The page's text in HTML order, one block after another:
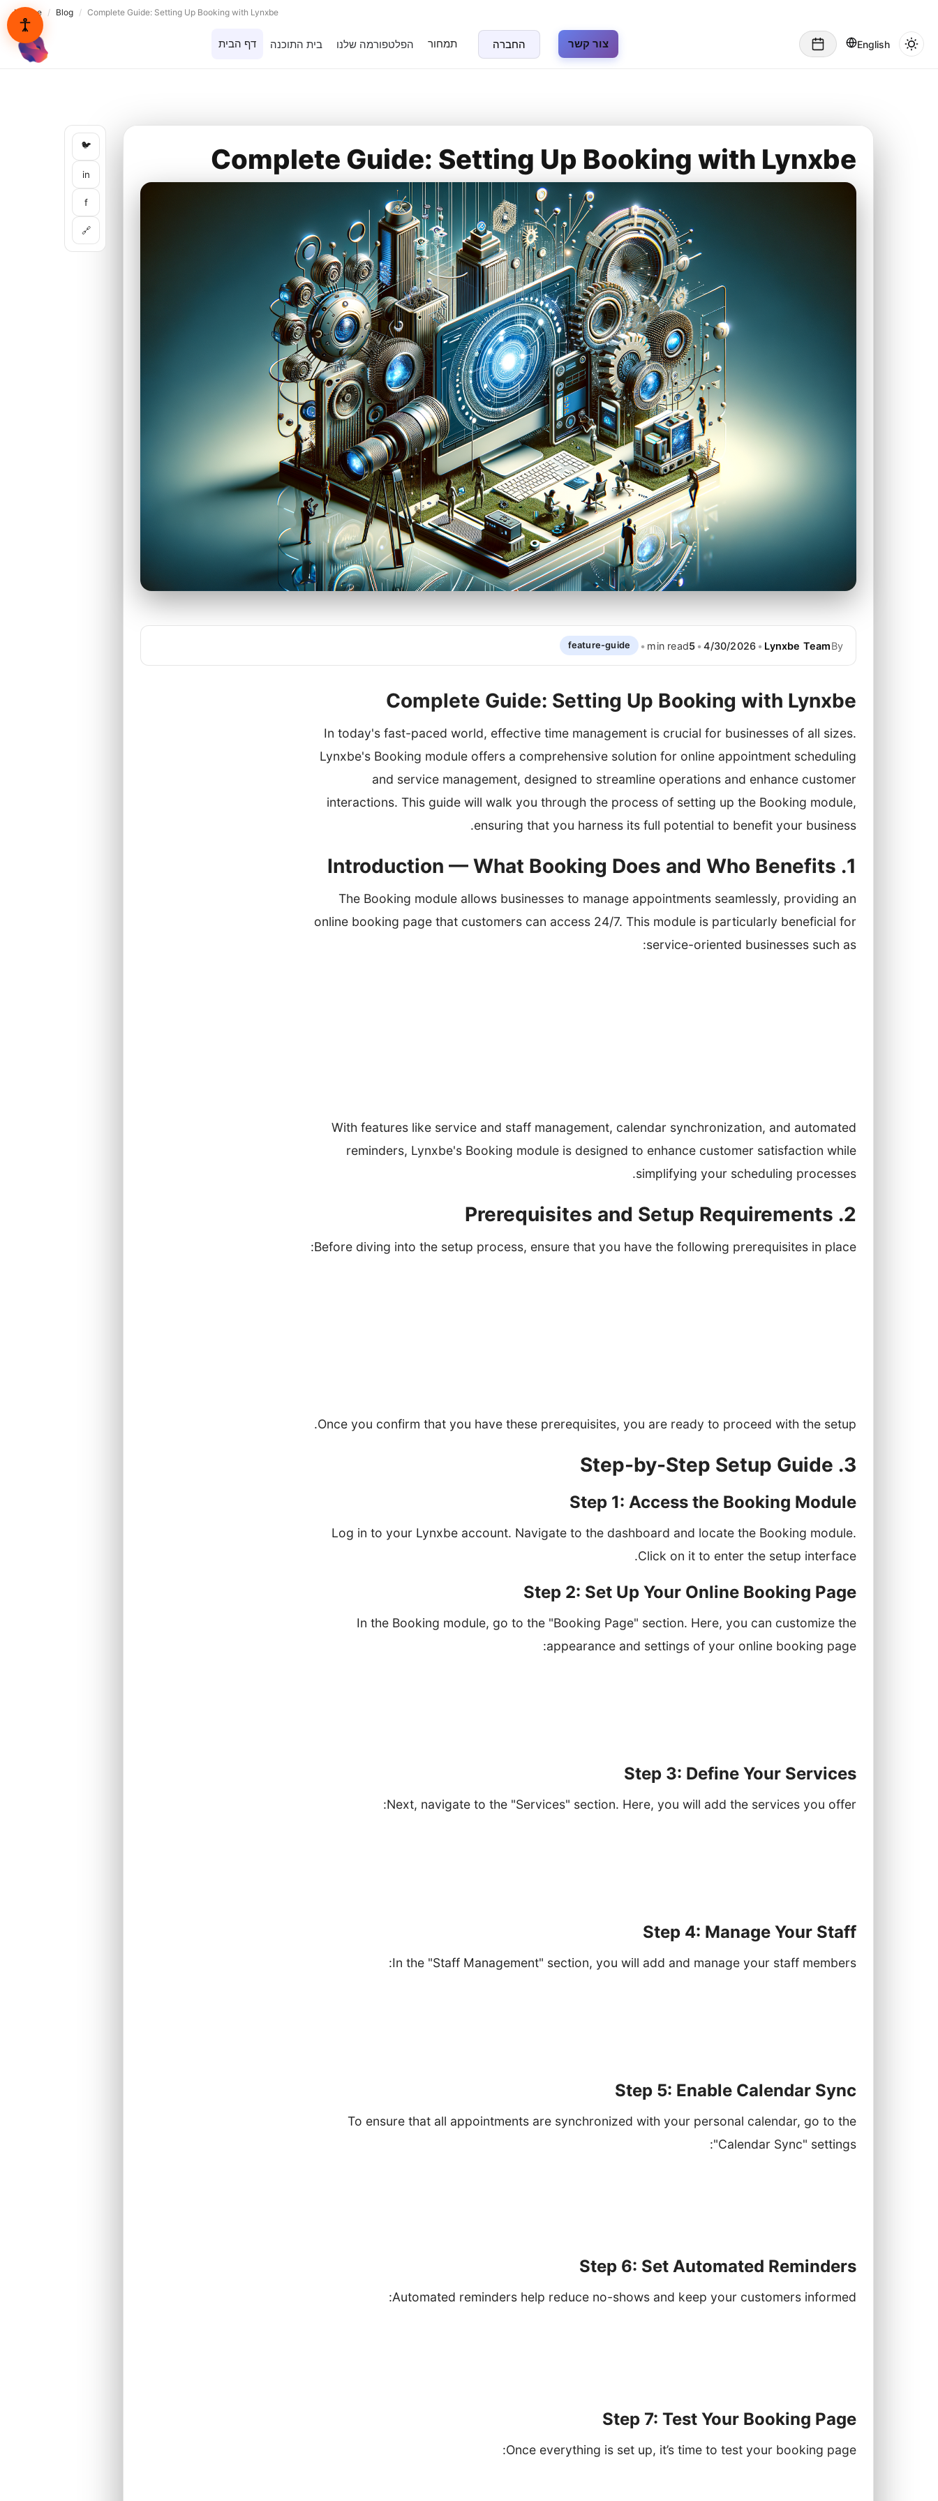
Lynxbe / Blog / Complete Guide: Setting Up Booking with Lynxbe
lynxbe
דף הבית בית התוכנה הפלטפורמה שלנו תמחור החברה צור קשר English
🐦
in
f
🔗
Complete Guide: Setting Up Booking with Lynxbe
By
Lynxbe Team
•
4/30/2026
•
5
min read
•
feature-guide
Complete Guide: Setting Up Booking with Lynxbe
In today's fast-paced world, effective time management is crucial for businesses of all sizes.
Lynxbe's Booking module offers a comprehensive solution for online appointment scheduling
and service management, designed to streamline operations and enhance customer
interactions. This guide will walk you through the process of setting up the Booking module,
ensuring that you harness its full potential to benefit your business.
1. Introduction — What Booking Does and Who Benefits
The Booking module allows businesses to manage appointments seamlessly, providing an
online booking page that customers can access 24/7. This module is particularly beneficial for
service-oriented businesses such as:
With features like service and staff management, calendar synchronization, and automated
reminders, Lynxbe's Booking module is designed to enhance customer satisfaction while
simplifying your scheduling processes.
2. Prerequisites and Setup Requirements
Before diving into the setup process, ensure that you have the following prerequisites in place:
Once you confirm that you have these prerequisites, you are ready to proceed with the setup.
3. Step-by-Step Setup Guide
Step 1: Access the Booking Module
Log in to your Lynxbe account. Navigate to the dashboard and locate the Booking module.
Click on it to enter the setup interface.
Step 2: Set Up Your Online Booking Page
In the Booking module, go to the "Booking Page" section. Here, you can customize the
appearance and settings of your online booking page:
Step 3: Define Your Services
Next, navigate to the "Services" section. Here, you will add the services you offer:
Step 4: Manage Your Staff
In the "Staff Management" section, you will add and manage your staff members:
Step 5: Enable Calendar Sync
To ensure that all appointments are synchronized with your personal calendar, go to the
"Calendar Sync" settings:
Step 6: Set Automated Reminders
Automated reminders help reduce no-shows and keep your customers informed:
Step 7: Test Your Booking Page
Once everything is set up, it’s time to test your booking page: